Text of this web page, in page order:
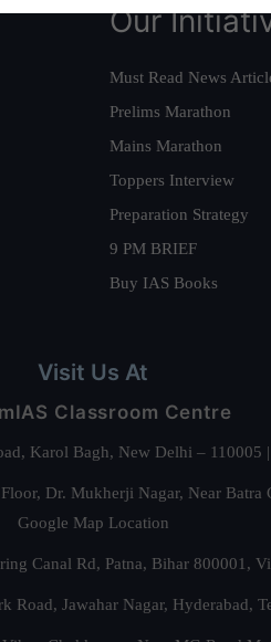
Our
Must Read News
Prelims Marathon
Mains Marathon
Toppers Interview
Preparation Strategy
9 PM BRIEF
Buy IAS Books
Visit Us At
Classroom Centre
Karol Bagh, New Delhi – 110005
Dr. Mukherji Nagar, Near
Google Map Location
Canal Rd, Patna, Bihar 800001,
Road, Jawahar Nagar, Hyderabad,